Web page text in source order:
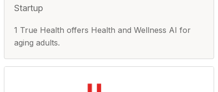
Startup
1 True Health offers Health and Wellness AI for
aging adults.